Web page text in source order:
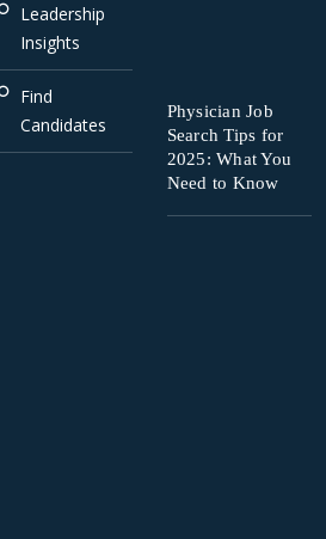
Leadership
Insights
Find
Candidates
Physician Job
Search Tips for
2025: What You
Need to Know